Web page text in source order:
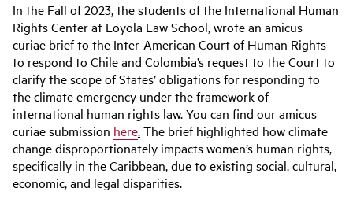
In the Fall of 2023, the students of the International Human
Rights Center at Loyola Law School, wrote an amicus
curiae brief to the Inter-American Court of Human Rights
to respond to Chile and Colombia’s request to the Court to
clarify the scope of States’ obligations for responding to
the climate emergency under the framework of
international human rights law. You can find our amicus
curiae submission here.The brief highlighted how climate
change disproportionately impacts women’s human rights,
specifically in the Caribbean, due to existing social, cultural,
economic, and legal disparities.